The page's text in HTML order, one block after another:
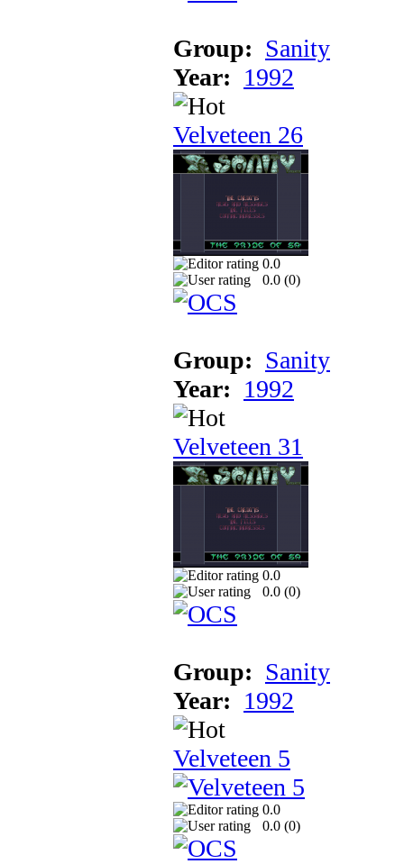
Group: Sanity
Year: 1992
Velveteen 26
0.0
0.0 (0)
Group: Sanity
Year: 1992
Velveteen 31
0.0
0.0 (0)
Group: Sanity
Year: 1992
Velveteen 5
0.0
0.0 (0)